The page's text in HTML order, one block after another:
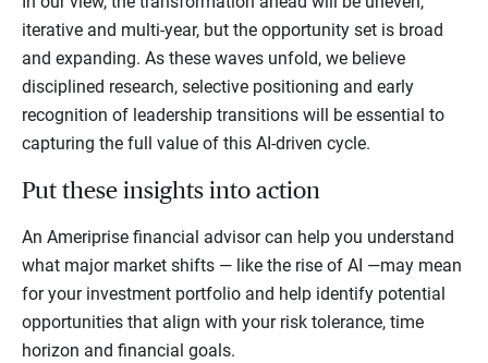
iterative and multi-year, but the opportunity set is broad
and expanding. As these waves unfold, we believe
disciplined research, selective positioning and early
recognition of leadership transitions will be essential to
capturing the full value of this AI-driven cycle.
Put these insights into action
An Ameriprise financial advisor can help you understand
what major market shifts — like the rise of AI —may mean
for your investment portfolio and help identify potential
opportunities that align with your risk tolerance, time
horizon and financial goals.